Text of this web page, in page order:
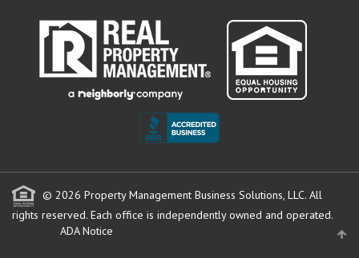
© 2026 Property Management Business Solutions, LLC. All
rights reserved. Each office is independently owned and operated.
ADA Notice